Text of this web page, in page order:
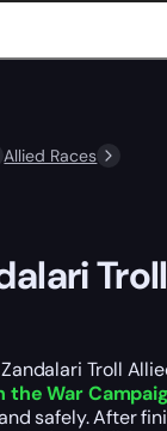
Allied Races
Troll
the War
safely. After